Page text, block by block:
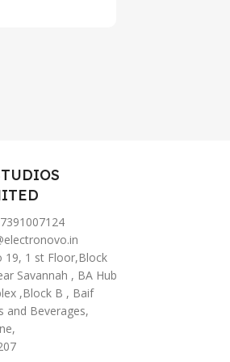
19, 1 st Floor,Block
Savannah , BA Hub
,Block B , Baif
and Beverages,